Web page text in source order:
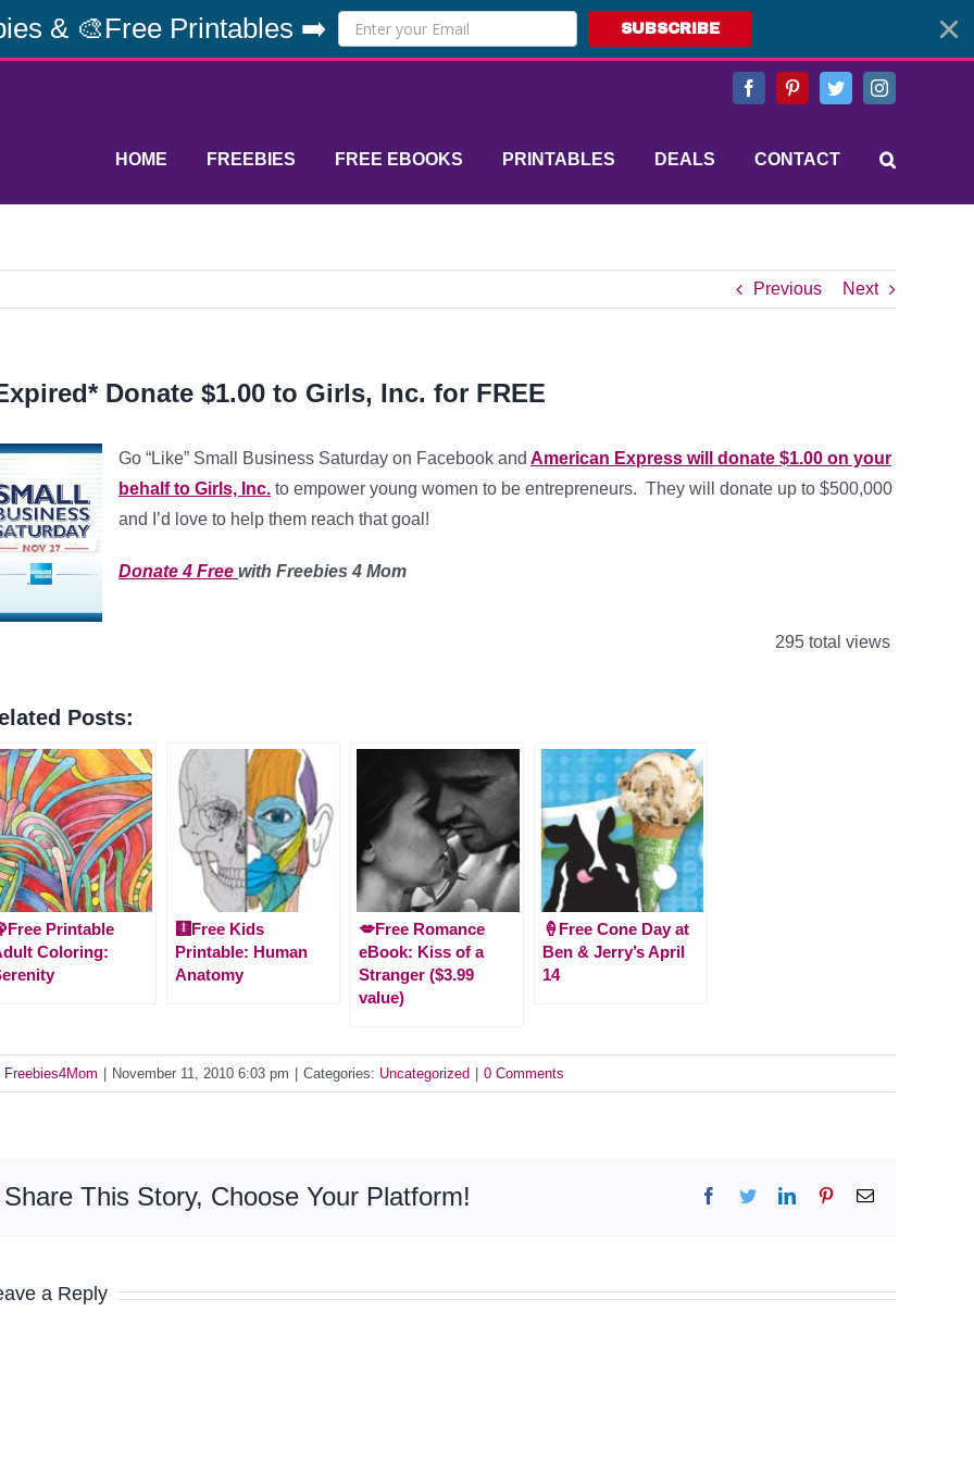
& 🎨Free Printables ➡️ SUBSCRIBE
FacebookPinterestTwitterInstagram
HOME FREEBIES FREE EBOOKS PRINTABLES DEALS CONTACT
Previous Next
Donate $1.00 to Girls, Inc. for FREE
Go “Like” Small Business Saturday on Facebook and American Express will donate $1.00 on your
behalf to Girls, Inc. to empower young women to be entrepreneurs. They will donate up to $500,000
and I’d love to help them reach that goal!
Donate 4 Free with Freebies 4 Mom
295 total views
Posts:
Printable
Coloring:
🩻Free Kids
Printable: Human
Anatomy
💋Free Romance
eBook: Kiss of a
Stranger ($3.99
value)
🍦Free Cone Day at
Ben & Jerry’s April
14
Freebies4Mom November 11, 2010 6:03 pm Categories: Uncategorized 0 Comments
Share This Story, Choose Your Platform! Facebook
TwitterLinkedInPinterestEmail
a Reply